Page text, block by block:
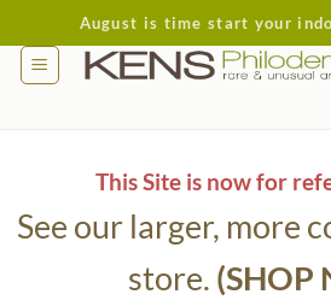
to
content
August is time start your
This Site is now for
See our larger, more
store. (SHOP